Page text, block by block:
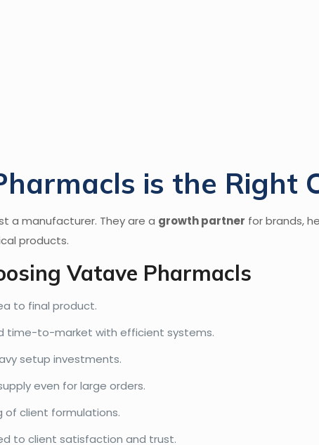
is the Right
a manufacturer. They are a growth partner for brands,
products.
Vatave Pharmacls
to final product.
time-to-market with efficient systems.
setup investments.
even for large orders.
of client formulations.
to client satisfaction and trust.